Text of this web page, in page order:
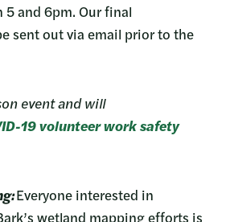
and 6pm. Our final
sent out via email prior to the
event and will
19 volunteer work safety
Everyone interested in
wetland mapping efforts is